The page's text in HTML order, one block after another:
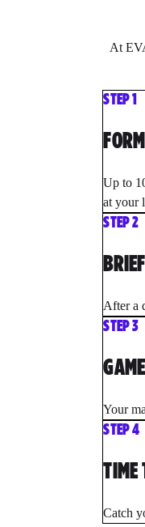
At
STEP 1
Up to
at your
STEP 2
After a
STEP 3
Your
STEP 4
TIME
Catch